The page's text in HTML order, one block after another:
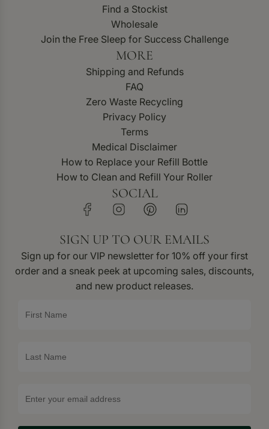
Find a Stockist
Wholesale
Join the Free Sleep for Success Challenge
MORE
Shipping and Refunds
FAQ
Zero Waste Recycling
Privacy Policy
Terms
Medical Disclaimer
How to Replace your Refill Bottle
How to Clean and Refill Your Roller
SOCIAL
SIGN UP TO OUR EMAILS
Sign up for our VIP newsletter for 10% off your first
order and a sneak peek at upcoming sales, discounts,
and new product releases.